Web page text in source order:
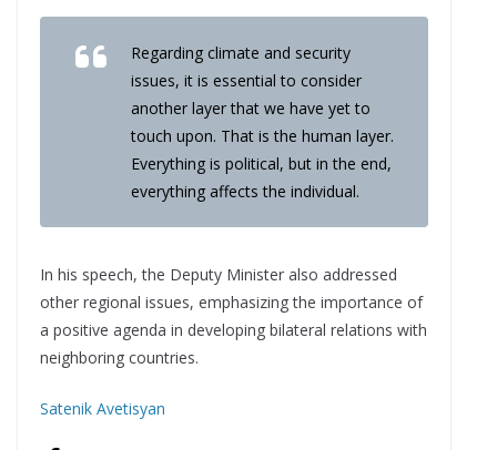
Regarding climate and security
issues, it is essential to consider
another layer that we have yet to
touch upon. That is the human layer.
Everything is political, but in the end,
everything affects the individual.
In his speech, the Deputy Minister also addressed
other regional issues, emphasizing the importance of
a positive agenda in developing bilateral relations with
neighboring countries.
Satenik Avetisyan